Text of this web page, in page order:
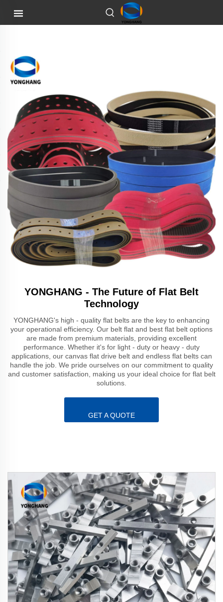
YONGHANG - The Future of Flat Belt
Technology
YONGHANG's high - quality flat belts are the key to enhancing
your operational efficiency. Our belt flat and best flat belt options
are made from premium materials, providing excellent
performance. Whether it's for light - duty or heavy - duty
applications, our canvas flat drive belt and endless flat belts can
handle the job. We pride ourselves on our commitment to quality
and customer satisfaction, making us your ideal choice for flat belt
solutions.
GET A QUOTE